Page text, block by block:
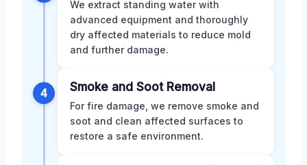
We extract standing water with
advanced equipment and thoroughly
dry affected materials to reduce mold
and further damage.
4 Smoke and Soot Removal
For fire damage, we remove smoke and
soot and clean affected surfaces to
restore a safe environment.